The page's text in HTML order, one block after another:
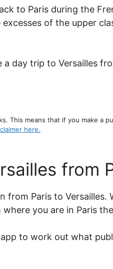
to Paris during the
of the upper
day trip to Versailles
This means that if you make a
here.
from
from Paris to Versailles.
you are in Paris
to work out what